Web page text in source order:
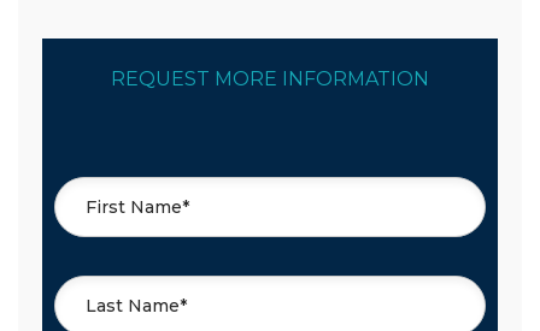
REQUEST MORE INFORMATION